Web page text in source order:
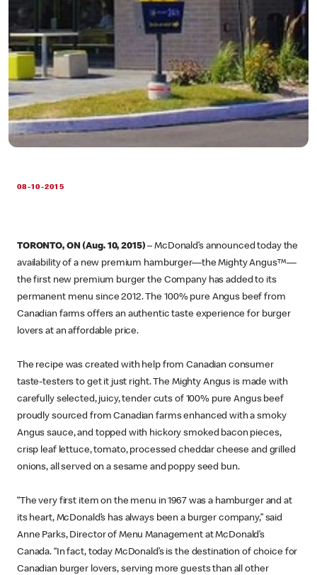
08-10-2015
TORONTO, ON (Aug. 10, 2015)– McDonald’s announced today the
availability of a new premium hamburger—the Mighty Angus™—
the first new premium burger the Company has added to its
permanent menu since 2012. The 100% pure Angus beef from
Canadian farms offers an authentic taste experience for burger
lovers at an affordable price.
The recipe was created with help from Canadian consumer
taste-testers to get it just right. The Mighty Angus is made with
carefully selected, juicy, tender cuts of 100% pure Angus beef
proudly sourced from Canadian farms enhanced with a smoky
Angus sauce, and topped with hickory smoked bacon pieces,
crisp leaf lettuce, tomato, processed cheddar cheese and grilled
onions, all served on a sesame and poppy seed bun.
“The very first item on the menu in 1967 was a hamburger and at
its heart, McDonald’s has always been a burger company,” said
Anne Parks, Director of Menu Management at McDonald’s
Canada. “In fact, today McDonald’s is the destination of choice for
Canadian burger lovers, serving more guests than all other